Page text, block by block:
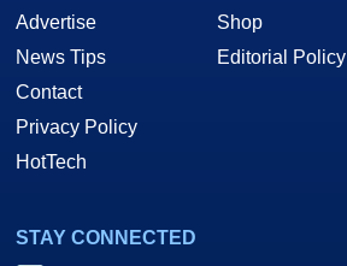
Advertise
News Tips
Contact
Privacy Policy
HotTech
Shop
Editorial Policy
STAY CONNECTED